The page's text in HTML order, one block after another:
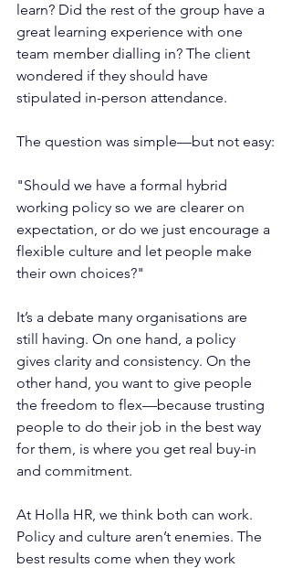
learn? Did the rest of the group have a
great learning experience with one
team member dialling in? The client
wondered if they should have
stipulated in-person attendance.
The question was simple—but not easy:
"Should we have a formal hybrid
working policy so we are clearer on
expectation, or do we just encourage a
flexible culture and let people make
their own choices?"
It’s a debate many organisations are
still having. On one hand, a policy
gives clarity and consistency. On the
other hand, you want to give people
the freedom to flex—because trusting
people to do their job in the best way
for them, is where you get real buy-in
and commitment.
At Holla HR, we think both can work.
Policy and culture aren’t enemies. The
best results come when they work